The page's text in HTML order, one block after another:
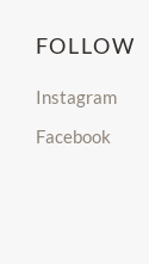
FOLLOW
Instagram
Facebook